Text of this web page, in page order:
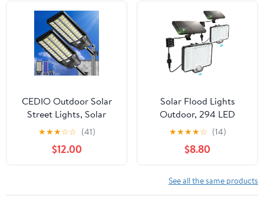
CEDIO Outdoor Solar
Street Lights, Solar
Lights IP66 Waterproof
LED Street Light Dusk
to Dawn, Flood Light
with Motion Sensor for
★★★☆☆ (41)
$12.00
Solar Flood Lights
Outdoor, 294 LED
Motion Sensor Outdoor
Lights, IP67 Waterproof
Solar Flood Light for
Outside, 3000LM Angle
Adjustable Security Spot
Lights for Porch Patio
★★★★☆ (14)
$8.80
See all the same products